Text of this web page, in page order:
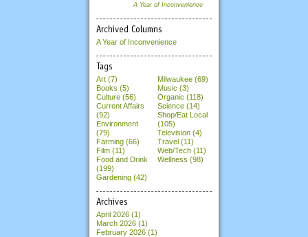
A Year of Inconvenience
Archived Columns
A Year of Inconvenience
Tags
Art (7)
Books (5)
Culture (56)
Current Affairs
(92)
Environment
(79)
Farming (66)
Film (11)
Food and Drink
(199)
Gardening (42)
Milwaukee (69)
Music (3)
Organic (118)
Science (14)
Shop/Eat Local
(105)
Television (4)
Travel (11)
Web/Tech (11)
Wellness (98)
Archives
April 2026 (1)
March 2026 (1)
February 2026 (1)